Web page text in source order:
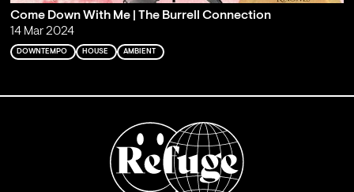
Come Down With Me | The Burrell Connection
14 Mar 2024
DOWNTEMPO HOUSE AMBIENT